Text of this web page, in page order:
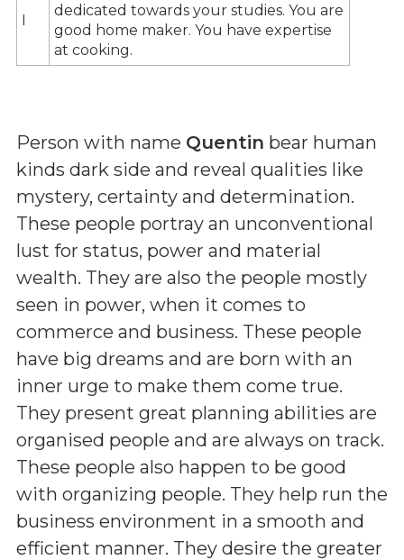
I
dedicated towards your studies. You are
good home maker. You have expertise
at cooking.
Person with name Quentin bear human
kinds dark side and reveal qualities like
mystery, certainty and determination.
These people portray an unconventional
lust for status, power and material
wealth. They are also the people mostly
seen in power, when it comes to
commerce and business. These people
have big dreams and are born with an
inner urge to make them come true.
They present great planning abilities are
organised people and are always on track.
These people also happen to be good
with organizing people. They help run the
business environment in a smooth and
efficient manner. They desire the greater